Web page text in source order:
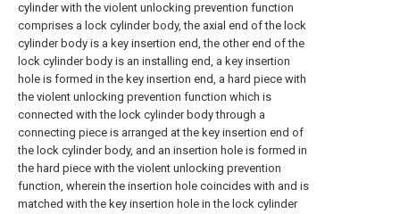
cylinder with the violent unlocking prevention function
comprises a lock cylinder body, the axial end of the lock
cylinder body is a key insertion end, the other end of the
lock cylinder body is an installing end, a key insertion
hole is formed in the key insertion end, a hard piece with
the violent unlocking prevention function which is
connected with the lock cylinder body through a
connecting piece is arranged at the key insertion end of
the lock cylinder body, and an insertion hole is formed in
the hard piece with the violent unlocking prevention
function, wherein the insertion hole coincides with and is
matched with the key insertion hole in the lock cylinder